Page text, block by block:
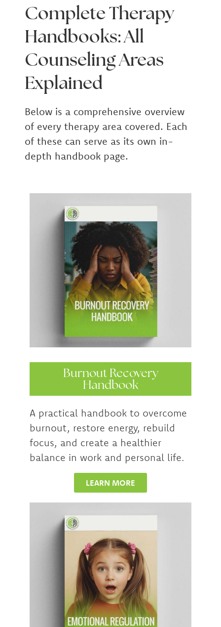
Complete Therapy
Handbooks: All
Counseling Areas
Explained
Below is a comprehensive overview
of every therapy area covered. Each
of these can serve as its own in-
depth handbook page.
Burnout Recovery
Handbook
A practical handbook to overcome
burnout, restore energy, rebuild
focus, and create a healthier
balance in work and personal life.
LEARN MORE